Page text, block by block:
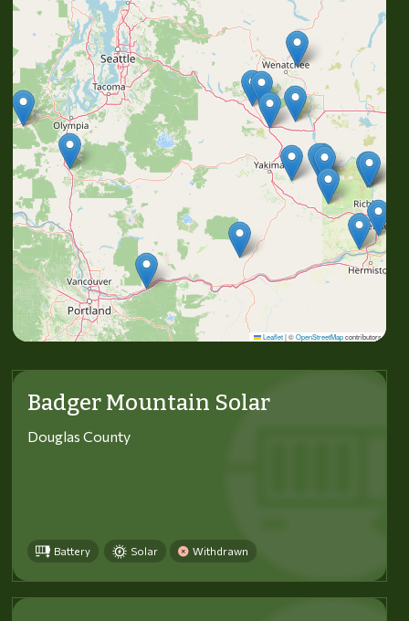
Leaflet |©OpenStreetMapcontributors
Badger Mountain Solar
Douglas County
Battery Solar Withdrawn